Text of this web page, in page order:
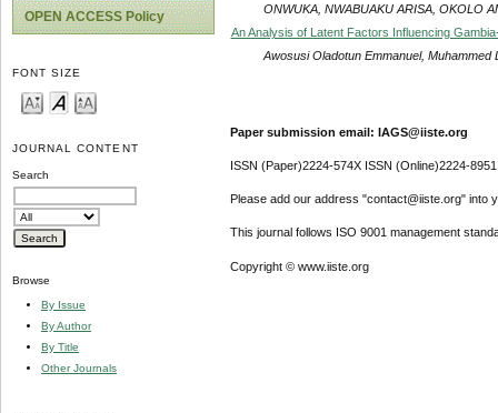
OPEN ACCESS Policy
FONT SIZE
JOURNAL CONTENT
Search
Browse
By Issue
By Author
By Title
Other Journals
ONWUKA, NWABUAKU ARISA, OKOLO
An Analysis of Latent Factors Influencing
Awosusi Oladotun Emmanuel, Muhammed
Paper submission email: IAGS@iiste.org
ISSN (Paper)2224-574X ISSN (Online)2224-8951
Please add our address "contact@iiste.org" into
This journal follows ISO 9001 management
Copyright © www.iiste.org